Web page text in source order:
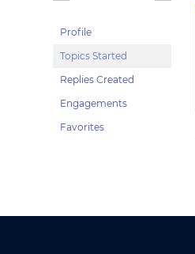
Profile
Topics Started
Replies Created
Engagements
Favorites